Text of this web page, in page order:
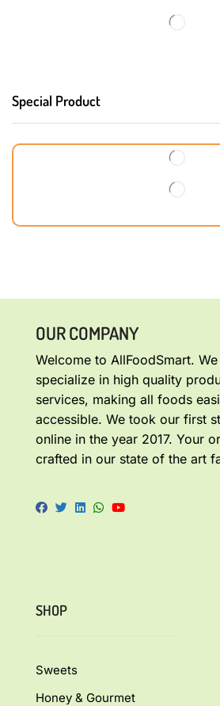
Special Product
OUR COMPANY
Welcome to AllFoodSmart. We
specialize in high quality
services, making all foods
accessible. We took our first
online in the year 2017. Your
crafted in our state of the art
SHOP
Sweets
Honey & Gourmet